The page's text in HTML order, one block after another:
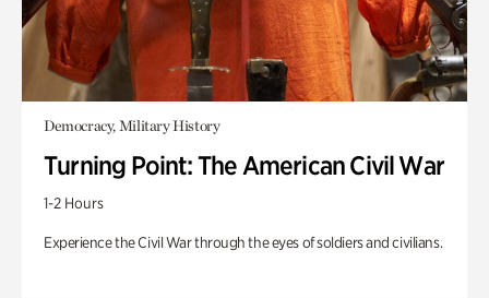
Democracy, Military History
Turning Point: The American Civil War
1-2 Hours
Experience the Civil War through the eyes of soldiers and civilians.